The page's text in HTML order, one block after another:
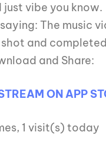
just vibe you know.
The music
and
and Share:
ON APP
1 visit(s) today